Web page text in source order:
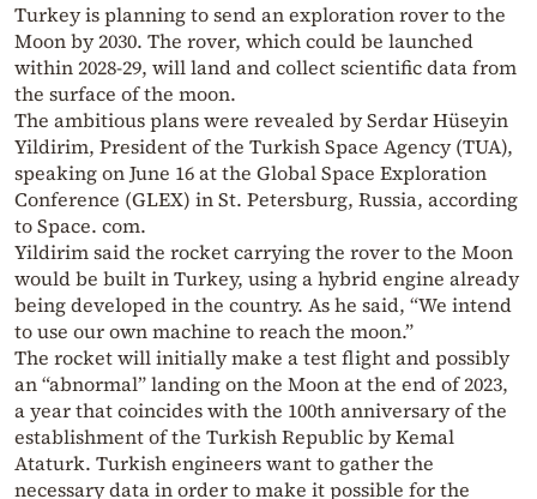
Turkey is planning to send an exploration rover to the
Moon by 2030. The rover, which could be launched
within 2028-29, will land and collect scientific data from
the surface of the moon.
The ambitious plans were revealed by Serdar Hüseyin
Yildirim, President of the Turkish Space Agency (TUA),
speaking on June 16 at the Global Space Exploration
Conference (GLEX) in St. Petersburg, Russia, according
to Space. com.
Yildirim said the rocket carrying the rover to the Moon
would be built in Turkey, using a hybrid engine already
being developed in the country. As he said, “We intend
to use our own machine to reach the moon.”
The rocket will initially make a test flight and possibly
an “abnormal” landing on the Moon at the end of 2023,
a year that coincides with the 100th anniversary of the
establishment of the Turkish Republic by Kemal
Ataturk. Turkish engineers want to gather the
necessary data in order to make it possible for the